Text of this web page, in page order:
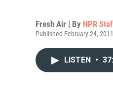
Fresh Air | By NPR
Published February 24,
LISTEN •